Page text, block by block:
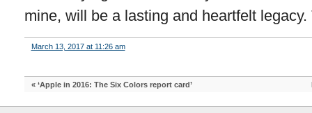
mine, will be a lasting and heartfelt legacy.
March 13, 2017 at 11:26 am
« ‘Apple in 2016: The Six Colors report card’